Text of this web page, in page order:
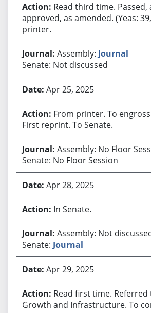
Read third time. Passed,
approved, as amended. (Yeas:
printer.
Assembly: Journal
Senate: Not discussed
Apr 25, 2025
From printer. To
First reprint. To Senate.
Assembly: No Floor
Senate: No Floor Session
Apr 28, 2025
In Senate.
Assembly: Not
Senate: Journal
Apr 29, 2025
Read first time.
Growth and Infrastructure. To